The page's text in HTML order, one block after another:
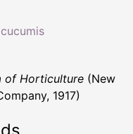
cucumis
of Horticulture (New
1917)